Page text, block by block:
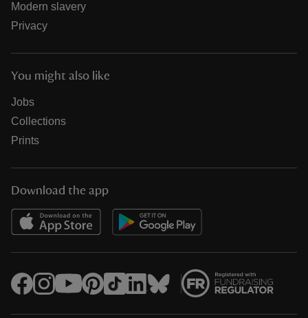
Modern slavery
Privacy
You might also like
Jobs
Collections
Prints
Download the app